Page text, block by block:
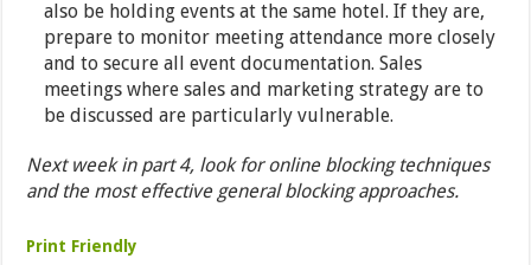
also be holding events at the same hotel. If they are,
prepare to monitor meeting attendance more closely
and to secure all event documentation. Sales
meetings where sales and marketing strategy are to
be discussed are particularly vulnerable.
Next week in part 4, look for online blocking techniques
and the most effective general blocking approaches.
Print Friendly